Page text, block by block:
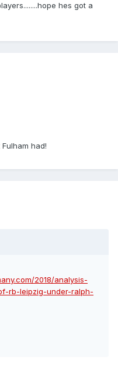
hes got a
had!
2018/analysis-
rb-leipzig-under-ralph-